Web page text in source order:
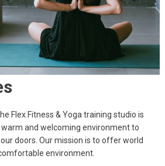
Flex Fitness & Yoga training studio is
and welcoming environment to
doors. Our mission is to offer world
environment.